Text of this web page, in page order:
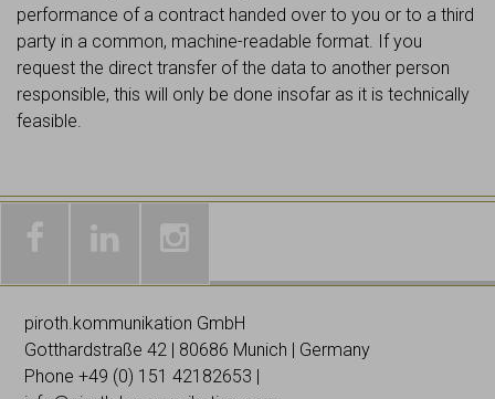
performance of a contract handed over to you or to a third
party in a common, machine-readable format. If you
request the direct transfer of the data to another person
responsible, this will only be done insofar as it is technically
feasible.
& news
on
Facebook
networking
on
Linked
on
Instagramm
piroth.kommunikation GmbH
Gotthardstraße 42 | 80686 Munich | Germany
Phone +49 (0) 151 42182653